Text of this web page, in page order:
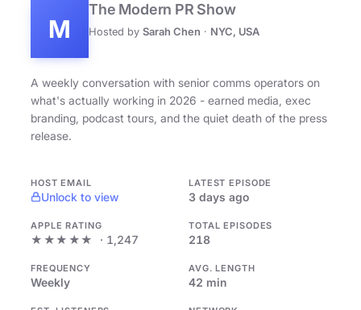
M
The Modern PR Show
Hosted by Sarah Chen · NYC, USA
A weekly conversation with senior comms operators on
what's actually working in 2026 - earned media, exec
branding, podcast tours, and the quiet death of the press
release.
HOST EMAIL
Unlock to view
LATEST EPISODE
3 days ago
APPLE RATING
★★★★★ · 1,247
TOTAL EPISODES
218
FREQUENCY
Weekly
AVG. LENGTH
42 min